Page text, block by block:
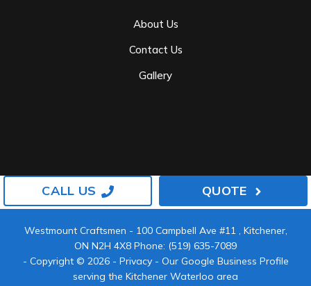
About Us
Contact Us
Gallery
CALL US QUOTE
Westmount Craftsmen - 100 Campbell Ave #11, Kitchener,
ON N2H 4X8 Phone: (519) 635-7089
- Copyright © 2026 - Privacy- Our Google Business Profile
serving the Kitchener Waterloo area